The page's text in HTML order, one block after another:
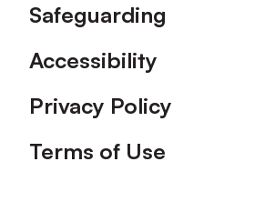
Safeguarding
Accessibility
Privacy Policy
Terms of Use